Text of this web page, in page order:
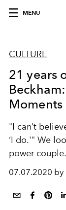
MENU
CULTURE
21 years
Moments
"I can’t
‘I do.'" We
power couple.
07.07.2020 by